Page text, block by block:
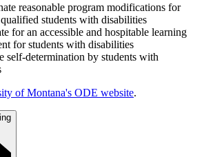
reasonable program modifications for
students with disabilities
for an accessible and hospitable learning
for students with disabilities
self-determination by students with
of Montana's ODE website.